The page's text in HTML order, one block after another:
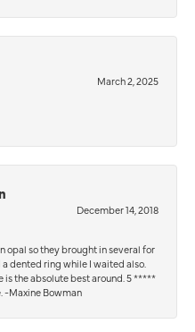
March 2, 2025
December 14, 2018
opal so they brought in several for
dented ring while I waited also.
is the absolute best around. 5 *****
-Maxine Bowman